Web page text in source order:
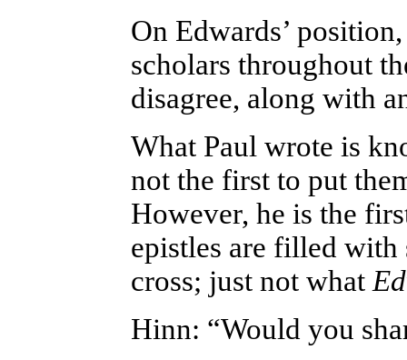
On Edwards’
scholars throughout
disagree, along with
What Paul wrote is
not the first to put
However, he is the
epistles are filled with
cross; just not what
Hinn: “Would you